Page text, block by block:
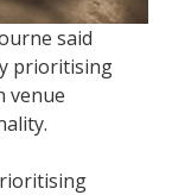
said
prioritising
venue